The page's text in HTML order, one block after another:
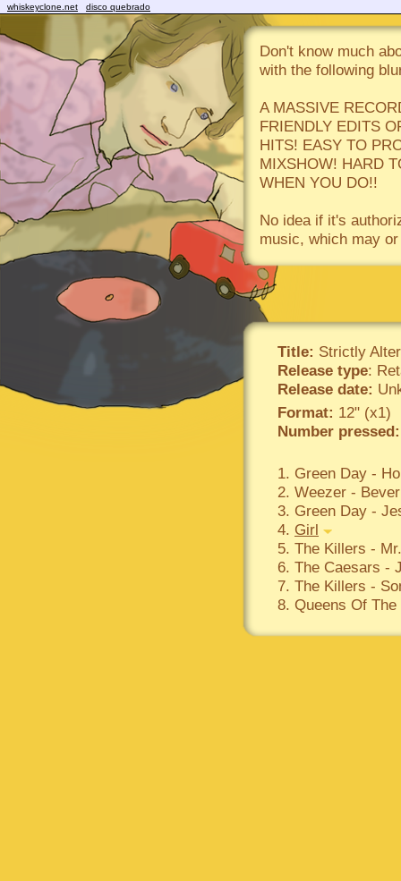
whiskeyclone.net disco quebrado
Don't know much
with the following
A MASSIVE
FRIENDLY EDITS
HITS! EASY TO
MIXSHOW! HARD
WHEN YOU DO!!
No idea if it's
music, which may
Title: Strictly
Release type:
Release date:
Format: 12" (x1)
Number pressed:
1. Green Day -
2. Weezer -
3. Green Day -
4. Girl
5. The Killers -
6. The Caesars -
7. The Killers -
8. Queens Of